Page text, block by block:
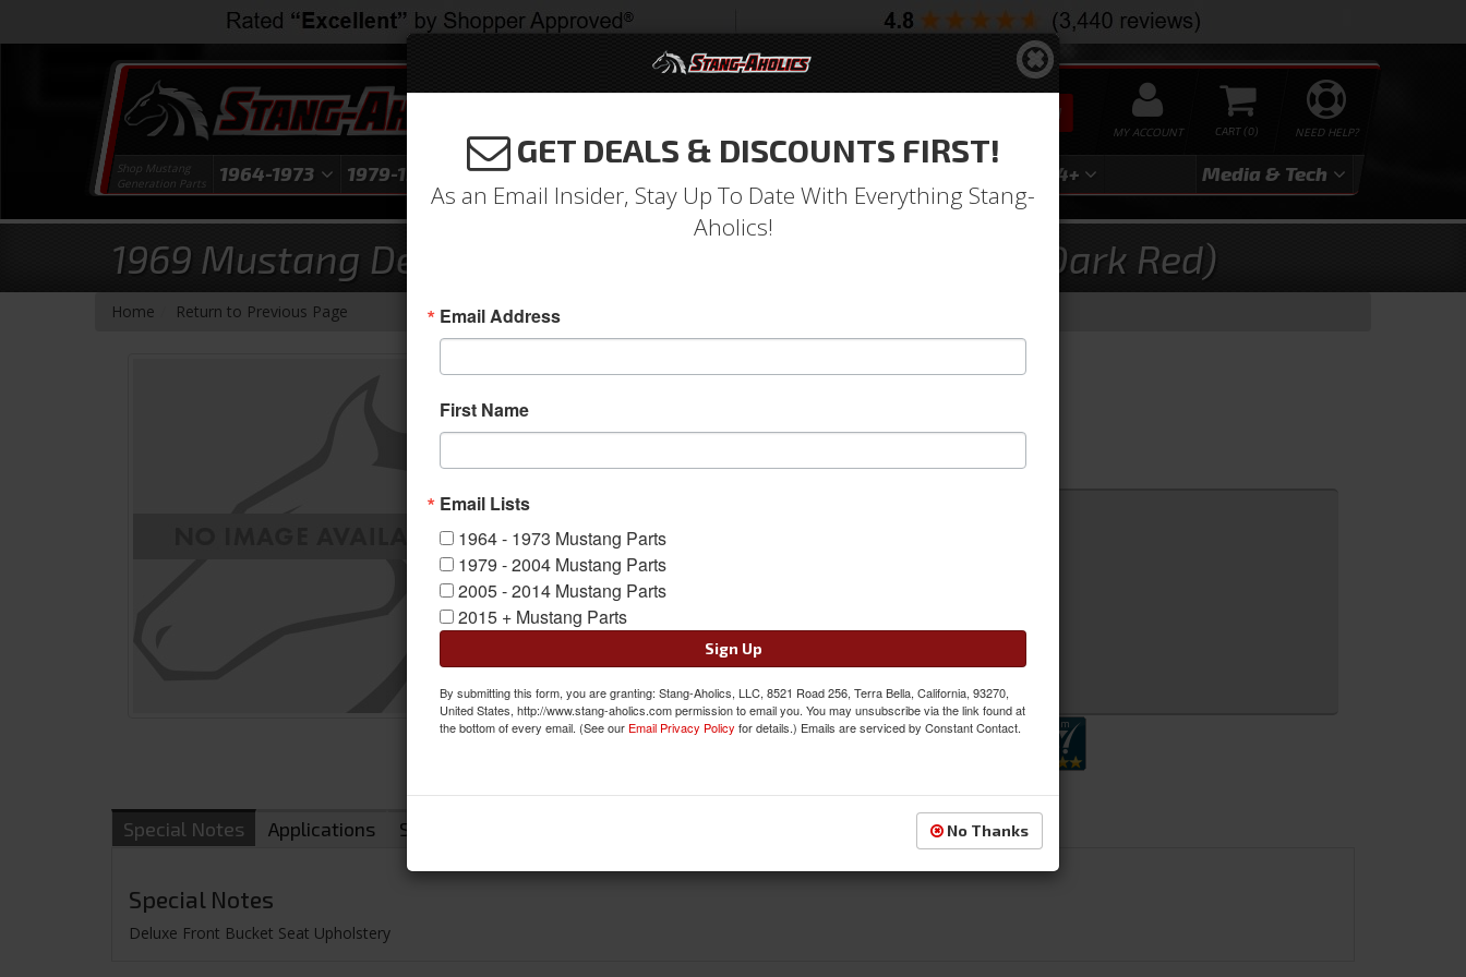
NEED HELP?
0
MY ACCOUNT
SEARCH
Shop Mustang
Generation Parts
1964-1973 1979-1993 1994-2004 2024+ Media & Tech
1969 Mustang Deluxe Front Bucket Seat Upholstery (Dark Red)
Home Return to Previous Page
Sold as PAIR
SKU: 69-D-BUCK-DR
Sign In to Add to Wishlist Item Inquiry
Special Notes Applications Shipping
Special Notes
Deluxe Front Bucket Seat Upholstery
GET DEALS & DISCOUNTS FIRST!
As an Email Insider, Stay Up To Date With Everything Stang-
Aholics!
Email Address
First Name
Email Lists
1964 - 1973 Mustang Parts
1979 - 2004 Mustang Parts
2005 - 2014 Mustang Parts
2015 + Mustang Parts
Sign Up
By submitting this form, you are granting: Stang-Aholics, LLC, 8521 Road 256, Terra Bella, California, 93270,
United States, http://www.stang-aholics.com permission to email you. You may unsubscribe via the link found at
the bottom of every email. (See our Email Privacy Policy for details.) Emails are serviced by Constant Contact.
No Thanks